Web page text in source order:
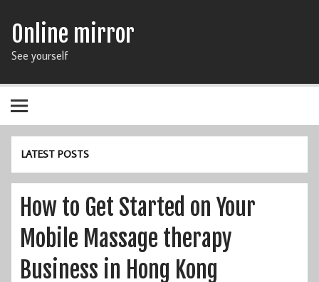
Online mirror
See yourself
LATEST POSTS
How to Get Started on Your
Mobile Massage therapy
Business in Hong Kong